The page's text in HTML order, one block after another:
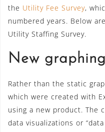
the Utility Fee Survey,
numbered years. Below
Utility Staffing Survey.
New
Rather than the static
which were created with
using a new product. The
data visualizations or